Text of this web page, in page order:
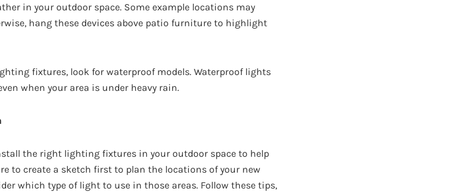
in your outdoor space. Some example locations may
hang these devices above patio furniture to highlight
fixtures, look for waterproof models. Waterproof lights
when your area is under heavy rain.
the right lighting fixtures in your outdoor space to help
to create a sketch first to plan the locations of your new
which type of light to use in those areas. Follow these tips,